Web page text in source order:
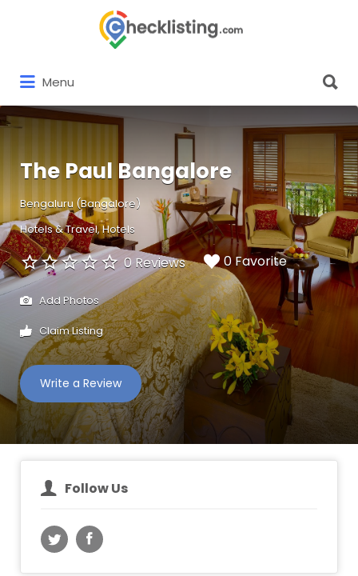
Menu
for:
The Paul Bangalore
Bengaluru (Bangalore)
Hotels & Travel Hotels
0 Reviews 0 Favorite
Add Photos
Claim Listing
Write a Review
Follow Us